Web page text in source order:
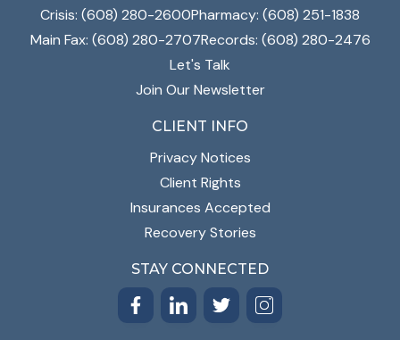
Crisis: (608) 280-2600Pharmacy: (608) 251-1838
Main Fax: (608) 280-2707Records: (608) 280-2476
Let's Talk
Join Our Newsletter
CLIENT INFO
Privacy Notices
Client Rights
Insurances Accepted
Recovery Stories
STAY CONNECTED